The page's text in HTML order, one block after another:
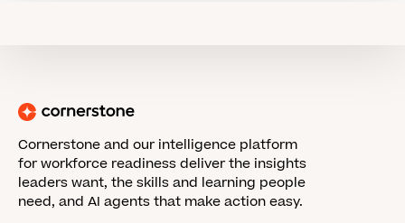
Cornerstone and our intelligence platform
for workforce readiness deliver the insights
leaders want, the skills and learning people
need, and AI agents that make action easy.